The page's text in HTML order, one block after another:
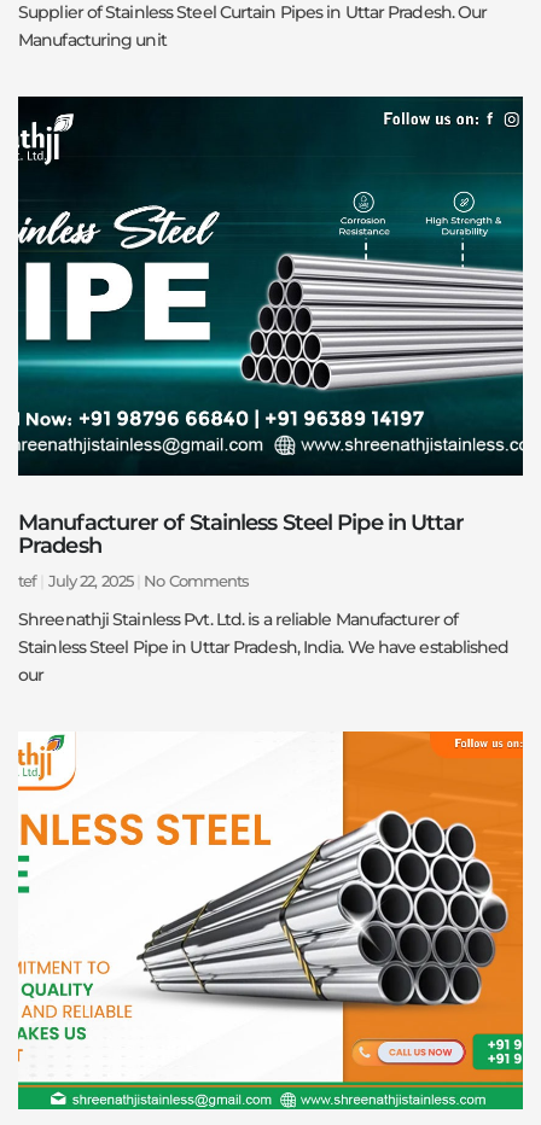
Supplier of Stainless Steel Curtain Pipes in Uttar Pradesh. Our
Manufacturing unit
Manufacturer of Stainless Steel Pipe in Uttar
Pradesh
tef July 22, 2025 No Comments
Shreenathji Stainless Pvt. Ltd. is a reliable Manufacturer of
Stainless Steel Pipe in Uttar Pradesh, India. We have established
our